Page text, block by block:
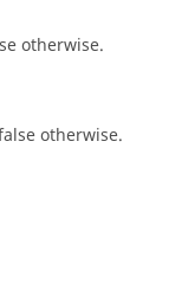
otherwise.
otherwise.